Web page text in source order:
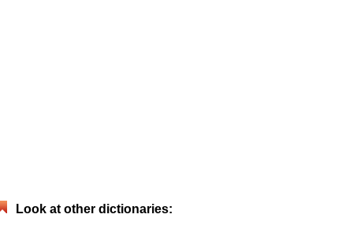
Look at other dictionaries: